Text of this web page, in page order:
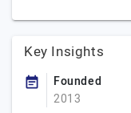
Key Insights
Founded
2013